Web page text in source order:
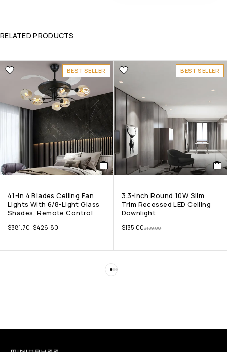
RELATED PRODUCTS
BEST SELLER
41-In 4 Blades Ceiling Fan
Lights With 6/8-Light Glass
Shades, Remote Control
$381.70–$426.80
BEST SELLER
3.3-Inch Round 10W Slim
Trim Recessed LED Ceiling
Downlight
$189.00
$135.00